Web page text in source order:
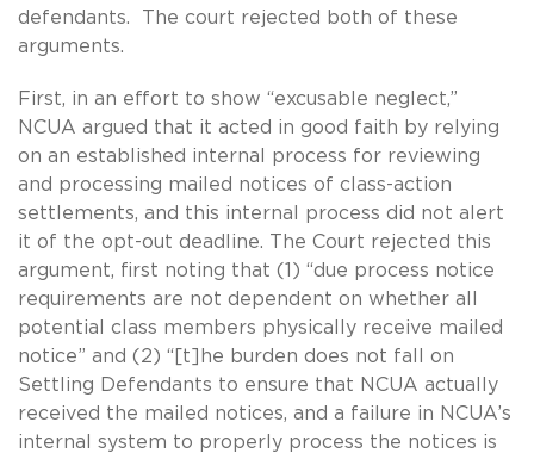
defendants. The court rejected both of these
arguments.
First, in an effort to show “excusable neglect,”
NCUA argued that it acted in good faith by relying
on an established internal process for reviewing
and processing mailed notices of class-action
settlements, and this internal process did not alert
it of the opt-out deadline. The Court rejected this
argument, first noting that (1) “due process notice
requirements are not dependent on whether all
potential class members physically receive mailed
notice” and (2) “[t]he burden does not fall on
Settling Defendants to ensure that NCUA actually
received the mailed notices, and a failure in NCUA’s
internal system to properly process the notices is